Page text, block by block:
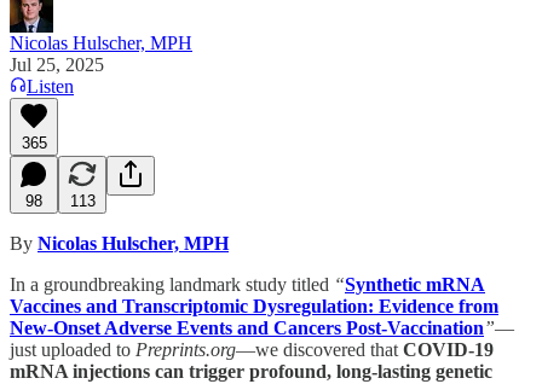
Nicolas Hulscher, MPH
Jul 25, 2025
Listen
365
98 113
By Nicolas Hulscher, MPH
In a groundbreaking landmark study titled “Synthetic mRNA
Vaccines and Transcriptomic Dysregulation: Evidence from
New-Onset Adverse Events and Cancers Post-Vaccination”—
just uploaded to Preprints.org—we discovered that COVID-19
mRNA injections can trigger profound, long-lasting genetic